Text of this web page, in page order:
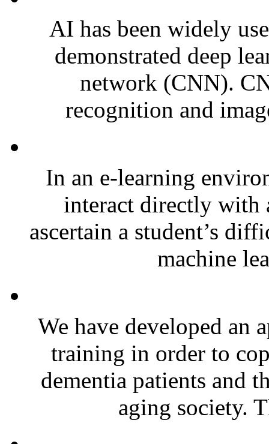
AI has been widely
demonstrated deep
network (CNN).
recognition and
In an e-learning
interact directly with
ascertain a student’s
machine
We have developed
training in order to
dementia patients and
aging society.